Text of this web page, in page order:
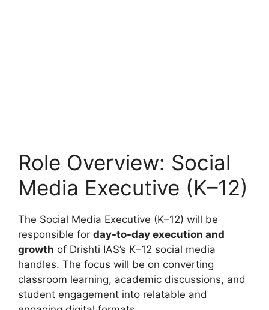
Role Overview: Social
Media Executive (K–12)
The Social Media Executive (K–12) will be
responsible for day-to-day execution and
growth of Drishti IAS’s K–12 social media
handles. The focus will be on converting
classroom learning, academic discussions, and
student engagement into relatable and